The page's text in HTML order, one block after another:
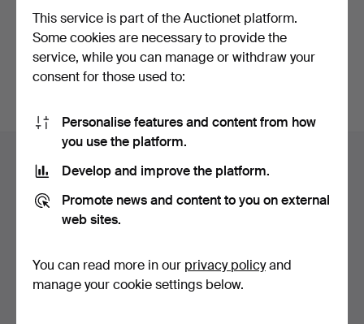
Continue with Facebook
In order to continue you have to accept our terms.
Footer
navigation
Contact support
All auction houses
Payment methods
Social media
This service is part of the Auctionet platform.
Some cookies are necessary to provide the
service, while you can manage or withdraw your
consent for those used to:
Personalise features and content from how
you use the platform.
Develop and improve the platform.
Promote news and content to you on external
web sites.
You can read more in our privacy policyand
manage your cookie settings below.